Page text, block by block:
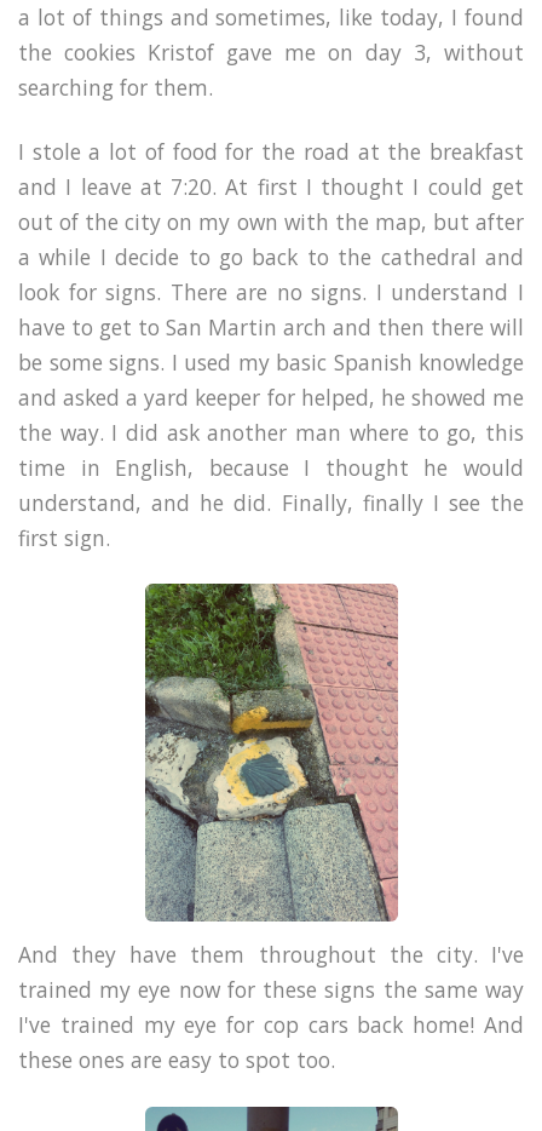
a lot of things and sometimes, like today, I found
the cookies Kristof gave me on day 3, without
searching for them.
I stole a lot of food for the road at the breakfast
and I leave at 7:20. At first I thought I could get
out of the city on my own with the map, but after
a while I decide to go back to the cathedral and
look for signs. There are no signs. I understand I
have to get to San Martin arch and then there will
be some signs. I used my basic Spanish knowledge
and asked a yard keeper for helped, he showed me
the way. I did ask another man where to go, this
time in English, because I thought he would
understand, and he did. Finally, finally I see the
first sign.
And they have them throughout the city. I've
trained my eye now for these signs the same way
I've trained my eye for cop cars back home! And
these ones are easy to spot too.